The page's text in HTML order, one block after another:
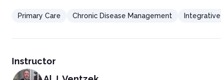
Primary Care Chronic Disease Management
Instructor